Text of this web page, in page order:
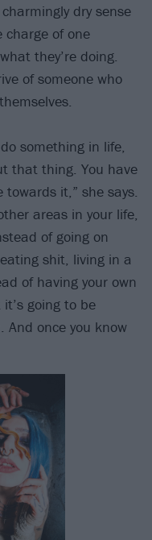
dry sense
charge of one
they’re doing.
of someone who
something in life,
that thing. You have
it,” she says.
areas in your life,
of going on
shit, living in a
of having your own
going to be
And once you know